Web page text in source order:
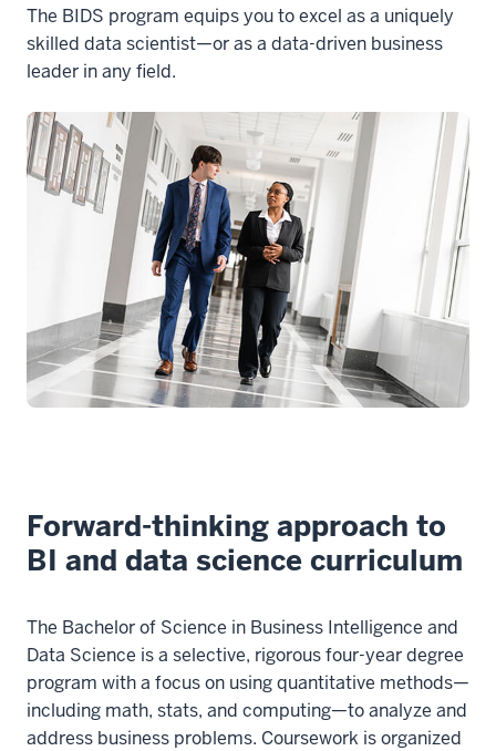
The BIDS program equips you to excel as a uniquely
skilled data scientist—or as a data-driven business
leader in any field.
Forward-thinking approach to
BI and data science curriculum
The Bachelor of Science in Business Intelligence and
Data Science is a selective, rigorous four-year degree
program with a focus on using quantitative methods—
including math, stats, and computing—to analyze and
address business problems. Coursework is organized